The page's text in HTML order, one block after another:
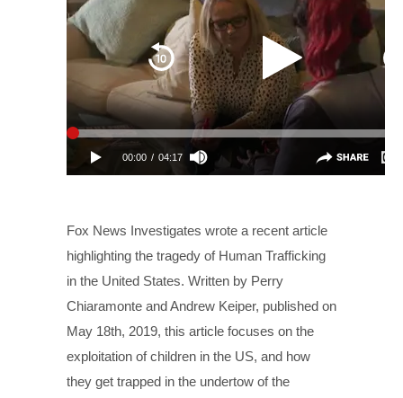
Fox News Investigates wrote a recent article
highlighting the tragedy of Human Trafficking
in the United States. Written by Perry
Chiaramonte and Andrew Keiper, published on
May 18th, 2019, this article focuses on the
exploitation of children in the US, and how
they get trapped in the undertow of the